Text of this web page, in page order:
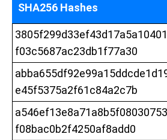
SHA256 Hashes
f03c5687ac23db1f77a30
e45f5375a2f61c84a2c7b
f08bac0b2f4250af8add0